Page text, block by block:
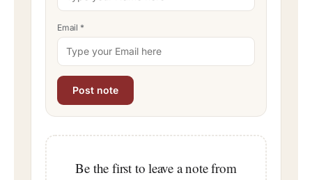
Email *
Be the first to leave a note from